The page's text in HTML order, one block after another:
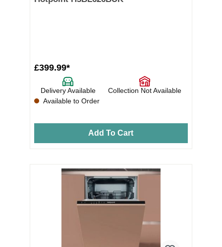
£399.99*
Delivery Available
Collection Not Available
Available to Order
Add To Cart